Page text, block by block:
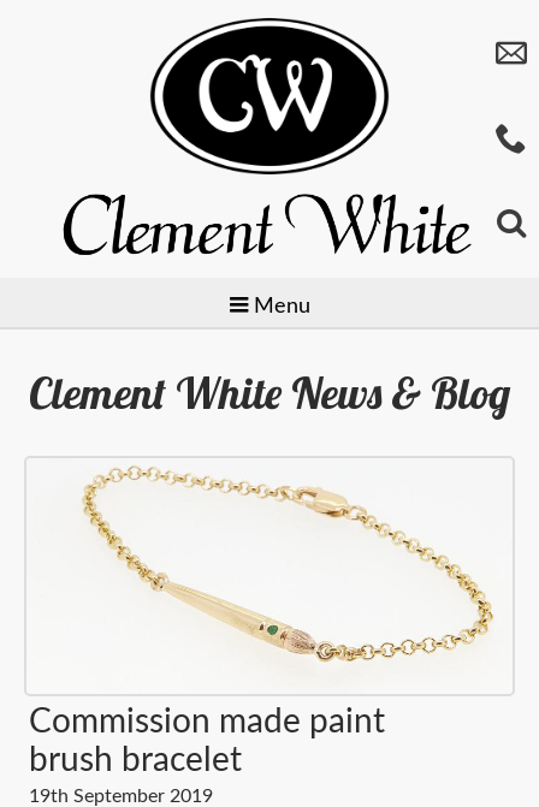
Menu
Jewellery
Preowned
Diamonds
Wedding Rings
Watches
Baume & Mercier
Seiko
Pocket Watches
Clocks
Giftware
Pewter
Silver
Cufflinks
News & Blog
Contact
Clement White News & Blog
Commission made paint
brush bracelet
19th September 2019